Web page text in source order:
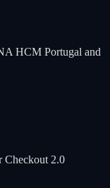
HCM Portugal and
Checkout 2.0